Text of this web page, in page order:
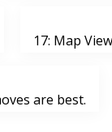
17: Map
are best.